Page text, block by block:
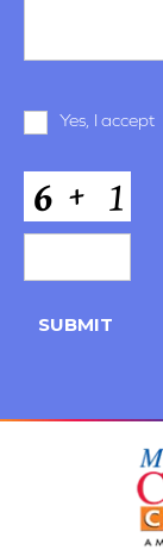
Terms
Yes, I accept
CAPTCHA
SUBMIT